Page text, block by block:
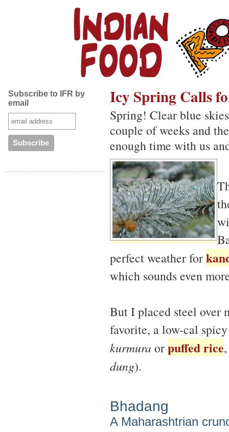
Subscribe to IFR by
email
Icy Spring Calls
Spring! Clear blue
couple of weeks and
enough time with us
perfect weather for
which sounds even
But I placed steel over
favorite, a low-cal
kurmura orpuffed rice
dung).
Bhadang
A Maharashtrian